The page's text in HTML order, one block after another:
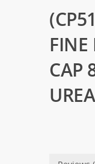
FINE
CAP